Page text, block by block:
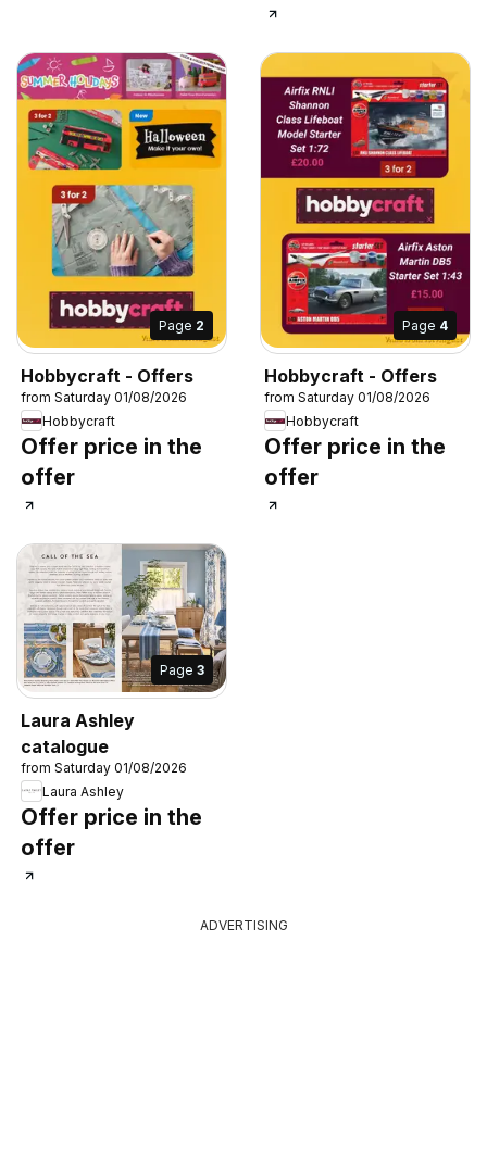
Page 2
Hobbycraft - Offers
from Saturday 01/08/2026
Hobbycraft
Offer price in the
offer
Page 4
Hobbycraft - Offers
from Saturday 01/08/2026
Hobbycraft
Offer price in the
offer
Page 3
Laura Ashley
catalogue
from Saturday 01/08/2026
Laura Ashley
Offer price in the
offer
ADVERTISING